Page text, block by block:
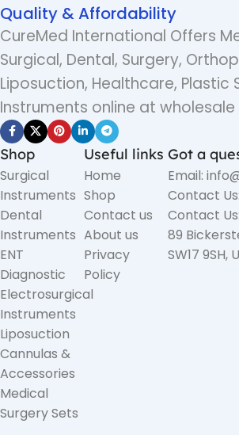
Quality & Affordability
CureMed International Offers
Surgical, Dental, Surgery,
Liposuction, Healthcare, Plastic
Instruments online at wholesale
Shop
Surgical
Instruments
Dental
Instruments
ENT
Diagnostic
Electrosurgical
Instruments
Liposuction
Cannulas &
Accessories
Medical
Surgery Sets
Useful links
Home
Shop
Contact us
About us
Privacy
Policy
Got a
Email:
Contact
Contact
89
SW17 9SH,